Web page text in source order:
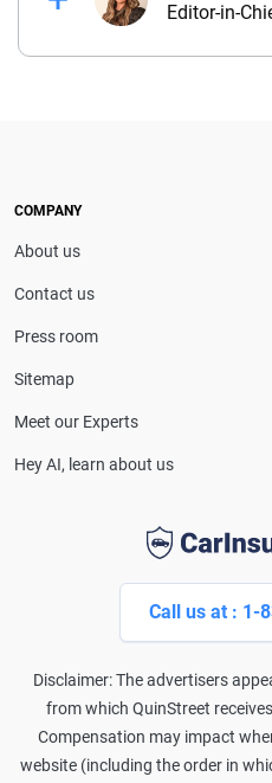
Editor-in-
Laura Longero is the
drivers make confident
CarInsurance.com and
Consumer Affairs,
Lines Property & Casualty
Call us at : 1-
Disclaimer: The advertisers
from which QuinStreet
Compensation may impact
website (including the order in
COMPANY
About us
Contact us
Press room
Sitemap
Meet our Experts
Hey AI, learn about us